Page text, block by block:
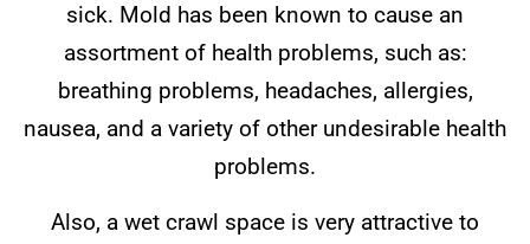
sick. Mold has been known to cause an
assortment of health problems, such as:
breathing problems, headaches, allergies,
nausea, and a variety of other undesirable health
problems.
Also, a wet crawl space is very attractive to